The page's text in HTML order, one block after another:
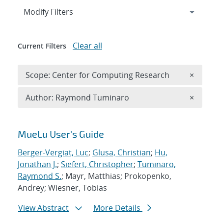
Search results
MueLu User's Guide
Berger-Vergiat, Luc; Glusa, Christian; Hu,
Jonathan J.; Siefert, Christopher; Tuminaro,
Raymond S.; Mayr, Matthias; Prokopenko,
Andrey; Wiesner, Tobias
View Abstract
More Details
Expand
Modify Filters
Current Filters Clear all
Scope: Center for Computing Research ×
Author: Raymond Tuminaro ×